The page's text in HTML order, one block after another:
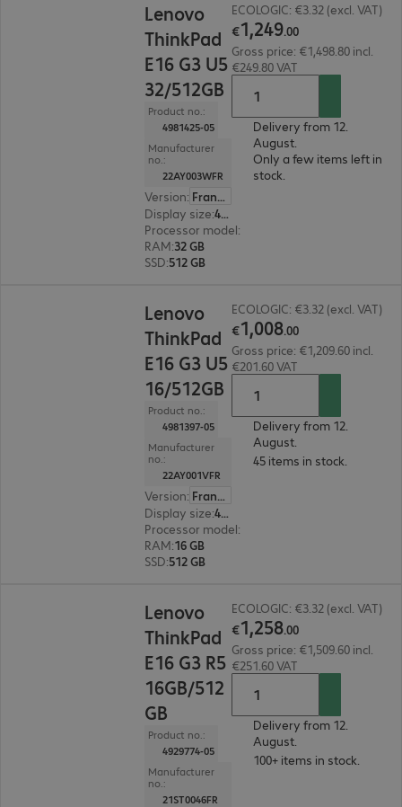
Lenovo
ThinkPad
E16 G3 U5
32/512GB
Product no.:
4981425-05
Manufacturer
no.:
22AY003WFR
Version:
France
Display size: 40.6 cm (16.0")
Processor model:
RAM:32 GB
SSD:512 GB
ECOLOGIC: €3.32 (excl. VAT)
€1,249.00
Gross price: €1,498.80 incl.
€249.80 VAT
Delivery from 12.
August.
Only a few items left in
stock.
Lenovo
ThinkPad
E16 G3 U5
16/512GB
Product no.:
4981397-05
Manufacturer
no.:
22AY001VFR
Version:
France
Display size: 40.6 cm (16.0")
Processor model:
RAM:16 GB
SSD:512 GB
ECOLOGIC: €3.32 (excl. VAT)
€1,008.00
Gross price: €1,209.60 incl.
€201.60 VAT
Delivery from 12.
August.
45 items in stock.
Lenovo
ThinkPad
E16 G3 R5
16GB/512
GB
Product no.:
4929774-05
Manufacturer
no.:
21ST0046FR
ECOLOGIC: €3.32 (excl. VAT)
€1,258.00
Gross price: €1,509.60 incl.
€251.60 VAT
Delivery from 12.
August.
100+ items in stock.